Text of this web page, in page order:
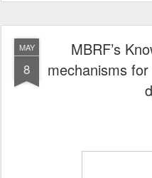
MAY
8
MBRF’s
mechanisms